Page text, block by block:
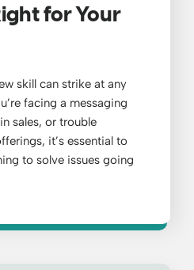
for Your
skill can strike at any
facing a messaging
sales, or trouble
it’s essential to
to solve issues going